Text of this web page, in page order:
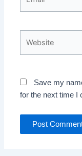
Save my
for the next time I